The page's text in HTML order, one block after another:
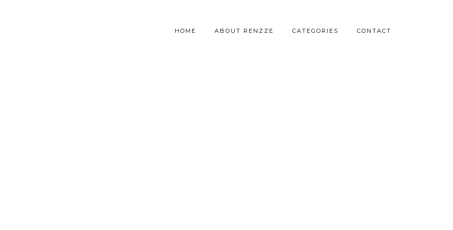
HOME ABOUT RENZZE CATEGORIES CONTACT